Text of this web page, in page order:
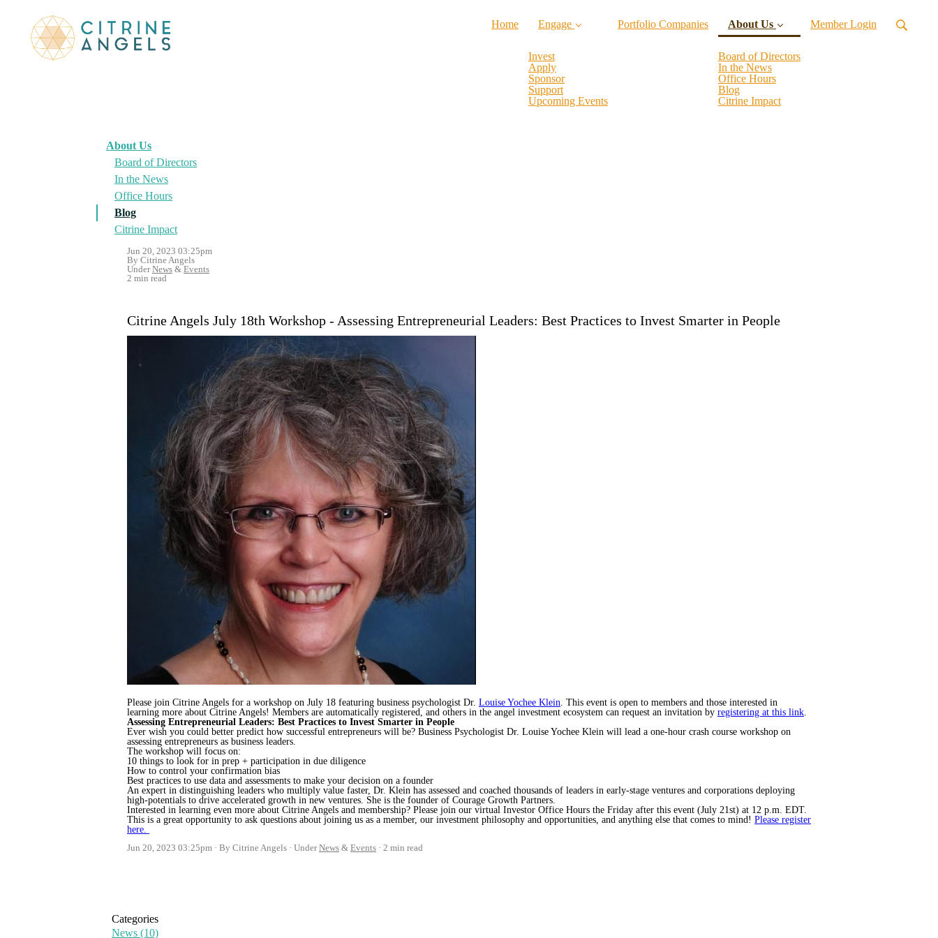
Home Engage
Invest
Apply
Sponsor
Support
Upcoming Events
Portfolio Companies About Us
Board of Directors
In the News
Office Hours
Blog(current)
Citrine Impact
Member Login
About Us
Board of Directors
In the News
Office Hours
Blog
Citrine Impact
Jun 20, 2023 03:25pm
By Citrine Angels
UnderNews & Events
2 min read
Citrine Angels July 18th Workshop - Assessing Entrepreneurial Leaders: Best Practices to Invest Smarter in People
Please join Citrine Angels for a workshop on July 18 featuring business psychologist Dr. Louise Yochee Klein. This event is open to members and those interested in
learning more about Citrine Angels! Members are automatically registered, and others in the angel investment ecosystem can request an invitation by registering at this link.
Assessing Entrepreneurial Leaders: Best Practices to Invest Smarter in People
Ever wish you could better predict how successful entrepreneurs will be? Business Psychologist Dr. Louise Yochee Klein will lead a one-hour crash course workshop on
assessing entrepreneurs as business leaders.
The workshop will focus on:
10 things to look for in prep + participation in due diligence
How to control your confirmation bias
Best practices to use data and assessments to make your decision on a founder
An expert in distinguishing leaders who multiply value faster, Dr. Klein has assessed and coached thousands of leaders in early-stage ventures and corporations deploying
high-potentials to drive accelerated growth in new ventures. She is the founder of Courage Growth Partners.
Interested in learning even more about Citrine Angels and membership? Please join our virtual Investor Office Hours the Friday after this event (July 21st) at 12 p.m. EDT.
This is a great opportunity to ask questions about joining us as a member, our investment philosophy and opportunities, and anything else that comes to mind! Please register
here.
Jun 20, 2023 03:25pm
By Citrine Angels UnderNews & Events 2 min read
Categories
News (10)